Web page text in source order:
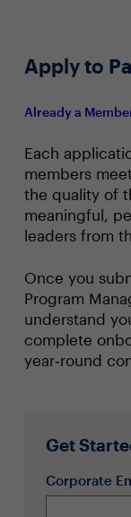
Apply to
Already a
Each
members
the quality of
meaningful,
leaders from
Once you
Program
understand
complete
year‑round
Get
Corporate